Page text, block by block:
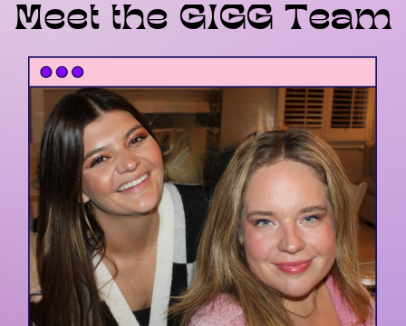
Meet the GIGG Team